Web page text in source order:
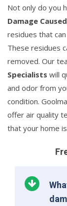
Not only do you
Damage
residues that
These residues
removed. Our
Specialists will
and odor from
condition.
offer air quality
that your home